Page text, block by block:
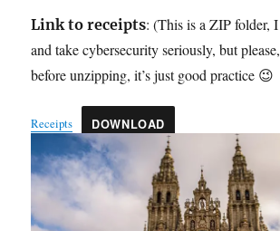
Link to receipts: (This is a ZIP folder,
and take cybersecurity seriously, but
before unzipping, it’s just good practice 😉
Receipts DOWNLOAD